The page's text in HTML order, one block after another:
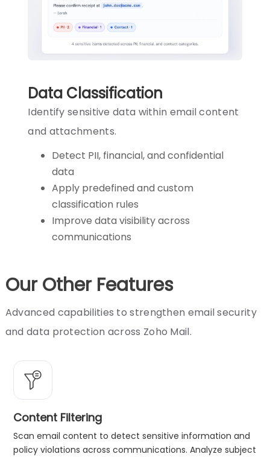
Data Classification
Identify sensitive data within email content
and attachments.
Detect PII, financial, and confidential
data
Apply predefined and custom
classification rules
Improve data visibility across
communications
Our Other Features
Advanced capabilities to strengthen email security
and data protection across Zoho Mail.
Content Filtering
Scan email content to detect sensitive information and
policy violations across communications. Analyze subject